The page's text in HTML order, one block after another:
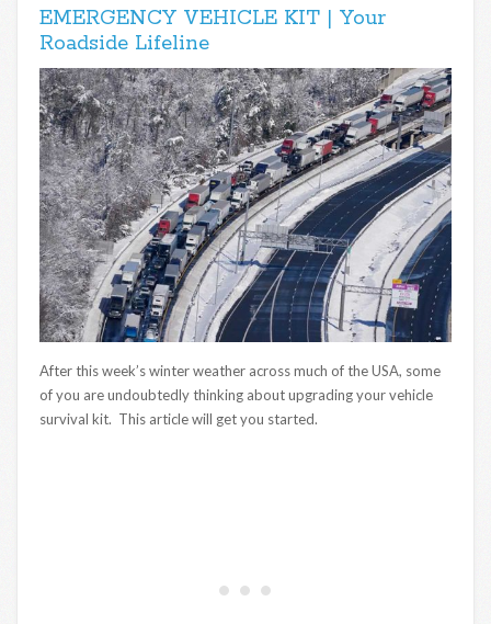
EMERGENCY VEHICLE KIT | Your
Roadside Lifeline
After this week’s winter weather across much of the USA, some
of you are undoubtedly thinking about upgrading your vehicle
survival kit. This article will get you started.